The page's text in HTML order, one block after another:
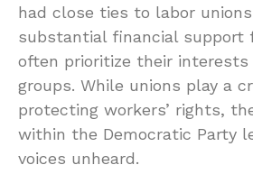
had close ties to labor
substantial financial support
often prioritize their interests
groups. While unions play a
protecting workers’ rights,
within the Democratic Party
voices unheard.